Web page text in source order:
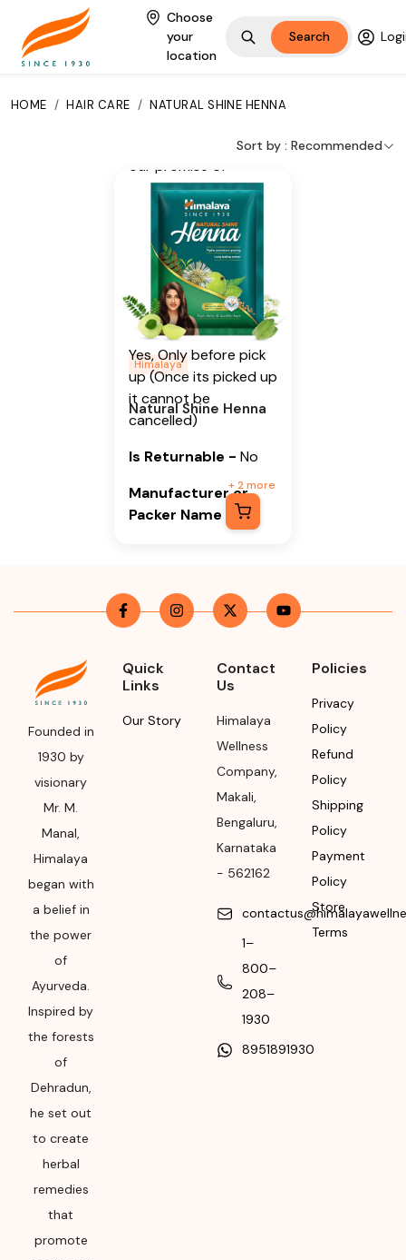
Choose
your
location
Search
HOME / HAIR CARE / NATURAL SHINE HENNA
Sort by : Recommended
Himalaya
Natural Shine Henna
Harad, Neem, Green
Tea
Additional Information
From our humble
continue to deliver on
our promise of
spreading
Wellness in every
Home and Happiness
in every Heart.
Is Cancellable
Yes, Only before pick
up (Once its picked up
it cannot be
cancelled)
Is Returnable - No
Manufacturer or
Packer Name
Manufacturer or
Packer Address
Himalaya Wellness
Company, Tumkur
Bengaluru (Bangalore)
Rural, Karnataka,
Manufacturing or
Manufacturing month
+2more
Founded in
1930 by
visionary
Mr. M.
Manal,
Himalaya
began with
a belief in
the power
of
Ayurveda.
Inspired by
the forests
of
Dehradun,
he set out
to create
herbal
remedies
that
promote
Quick
Links
Our Story
Contact
Us
Himalaya
Wellness
Company,
Makali,
Bengaluru,
Karnataka
- 562162
1–
800–
208–
1930
8951891930
Policies
Privacy
Policy
Refund
Policy
Shipping
Policy
Payment
Policy
Store
Terms